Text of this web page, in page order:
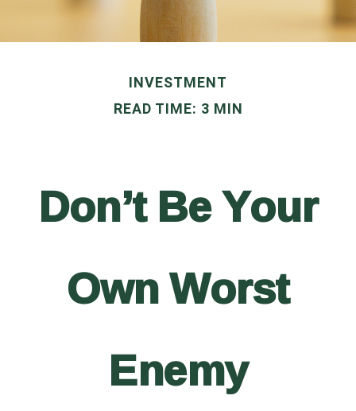
INVESTMENT
READ TIME: 3 MIN
Don’t Be Your
Own Worst
Enemy